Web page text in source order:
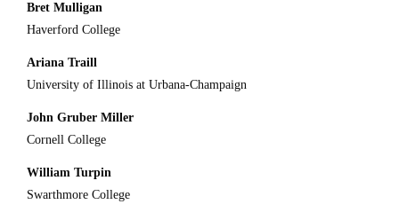
Bret Mulligan
Haverford College
Ariana Traill
University of Illinois at Urbana-Champaign
John Gruber Miller
Cornell College
William Turpin
Swarthmore College